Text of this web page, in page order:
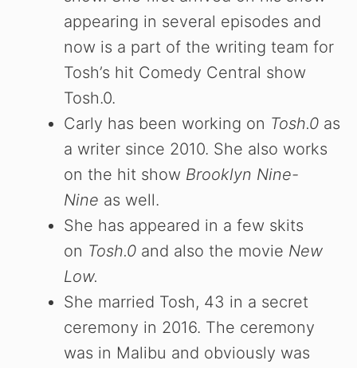
appearing in several episodes and
now is a part of the writing team for
Tosh’s hit Comedy Central show
Tosh.0.
Carly has been working on Tosh.0 as
a writer since 2010. She also works
on the hit show Brooklyn Nine-
Nine as well.
She has appeared in a few skits
on Tosh.0 and also the movie New
Low.
She married Tosh, 43 in a secret
ceremony in 2016. The ceremony
was in Malibu and obviously was